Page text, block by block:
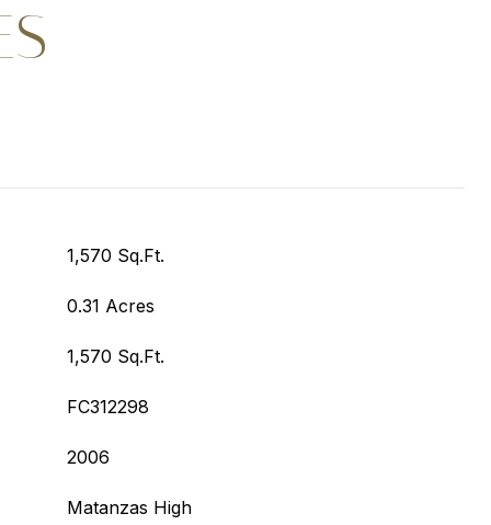
1,570 Sq.Ft.
0.31 Acres
1,570 Sq.Ft.
FC312298
2006
Matanzas High